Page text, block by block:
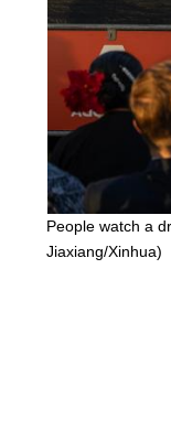
People watch a
Jiaxiang/Xinhua)